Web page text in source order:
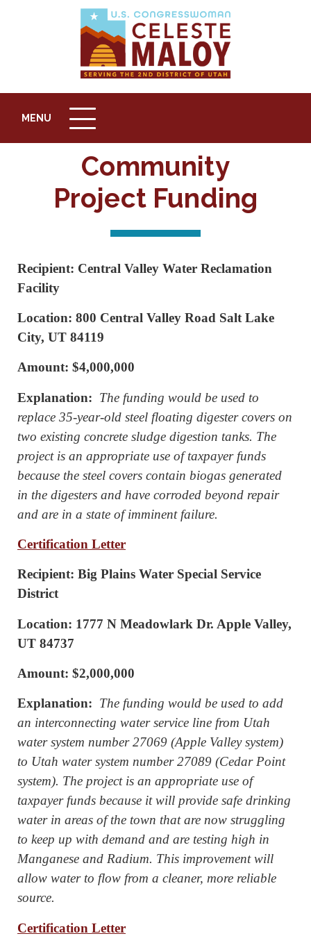
MENU
MENU
Community
Project Funding
Recipient: Central Valley Water Reclamation
Facility
Location: 800 Central Valley Road Salt Lake
City, UT 84119
Amount: $4,000,000
Explanation: The funding would be used to
replace 35-year-old steel floating digester covers on
two existing concrete sludge digestion tanks. The
project is an appropriate use of taxpayer funds
because the steel covers contain biogas generated
in the digesters and have corroded beyond repair
and are in a state of imminent failure.
Certification Letter
Recipient: Big Plains Water Special Service
District
Location: 1777 N Meadowlark Dr. Apple Valley,
UT 84737
Amount: $2,000,000
Explanation: The funding would be used to add
an interconnecting water service line from Utah
water system number 27069 (Apple Valley system)
to Utah water system number 27089 (Cedar Point
system). The project is an appropriate use of
taxpayer funds because it will provide safe drinking
water in areas of the town that are now struggling
to keep up with demand and are testing high in
Manganese and Radium. This improvement will
allow water to flow from a cleaner, more reliable
source.
Certification Letter